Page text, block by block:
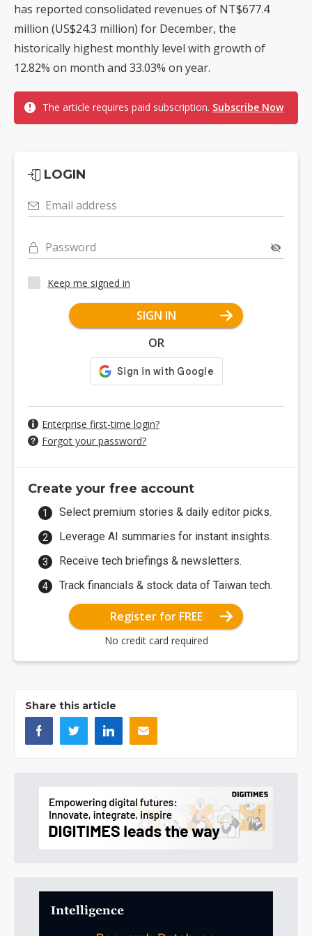
has reported consolidated revenues of NT$677.4
million (US$24.3 million) for December, the
historically highest monthly level with growth of
12.82% on month and 33.03% on year.
The article requires paid subscription. Subscribe Now
LOGIN
Email address
Password
Keep me signed in
SIGN IN
OR
Enterprise first-time login?
Forgot your password?
Create your free account
Select premium stories & daily editor picks.
Leverage AI summaries for instant insights.
Receive tech briefings & newsletters.
Track financials & stock data of Taiwan tech.
Register for FREE
No credit card required
Share this article